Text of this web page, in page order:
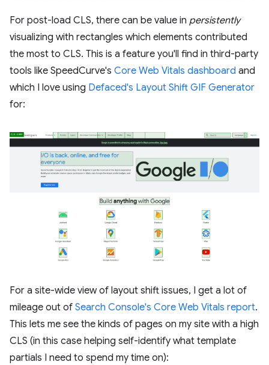
For post-load CLS, there can be value in persistently
visualizing with rectangles which elements contributed
the most to CLS. This is a feature you'll find in third-party
tools like SpeedCurve's Core Web Vitals dashboard and
which I love using Defaced's Layout Shift GIF Generator
for:
For a site-wide view of layout shift issues, I get a lot of
mileage out of Search Console's Core Web Vitals report.
This lets me see the kinds of pages on my site with a high
CLS (in this case helping self-identify what template
partials I need to spend my time on):